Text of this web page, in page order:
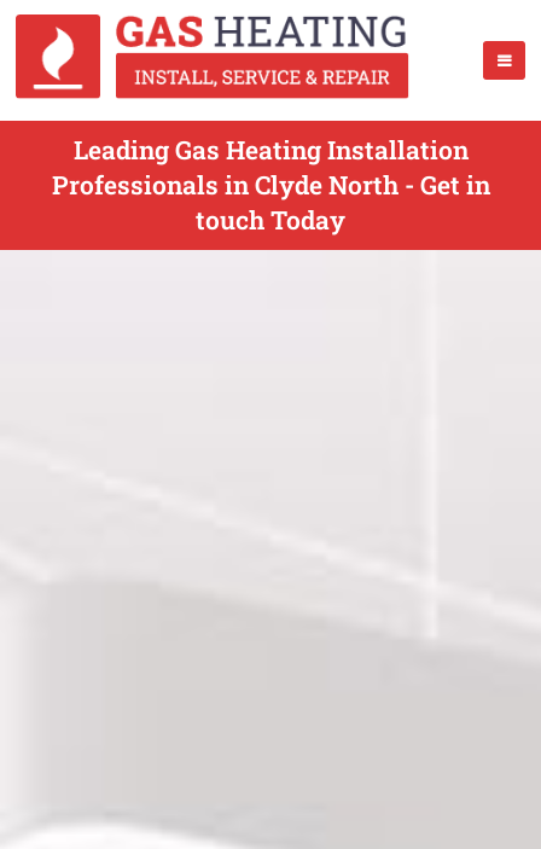
Leading Gas Heating Installation
Professionals in Clyde North - Get in
touch Today